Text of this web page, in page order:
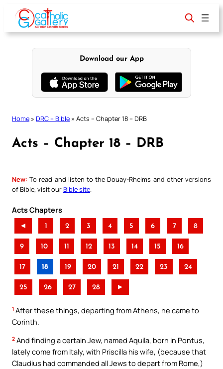
content
Download our App
Home » DRC – Bible » Acts – Chapter 18 – DRB
Acts – Chapter 18 – DRB
New: To read and listen to the Douay-Rheims and other versions
of Bible, visit ourBible site
Acts Chapters
◄ 1 2 3 4 5 6 7 8
9 10 11 12 13 14 15 16
17 18 19 20 21 22 23 24
25 26 27 28 ►
1 After these things, departing from Athens, he came to
Corinth.
2 And finding a certain Jew, named Aquila, born in Pontus,
lately come from Italy, with Priscilla his wife, (because that
Claudius had commanded all Jews to depart from Rome,)